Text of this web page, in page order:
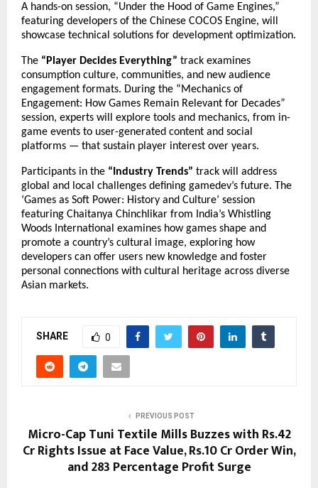
A hands-on session, “Under the Hood of Game Engines,”
featuring developers of the Chinese COCOS Engine, will
showcase technical solutions for development optimization.
The “Player Decides Everything” track examines
consumption culture, communities, and new audience
engagement formats. During the “Mechanics of
Engagement: How Games Remain Relevant for Decades”
session, experts will explore tools and mechanics, from in-
game events to user-generated content and social
platforms — that sustain player interest over years.
Participants in the “Industry Trends” track will address
global and local challenges defining gamedev’s future. The
‘Games as Soft Power: History and Culture’ session
featuring Chaitanya Chinchlikar from India’s Whistling
Woods International examines how games shape and
promote a country’s cultural image, exploring how
developers can offer users new knowledge and foster
personal connections with cultural heritage across diverse
Asian markets.
SHARE 0
PREVIOUS POST
Micro-Cap Tuni Textile Mills Buzzes with Rs.42
Cr Rights Issue at Face Value, Rs.10 Cr Order Win,
and 283 Percentage Profit Surge